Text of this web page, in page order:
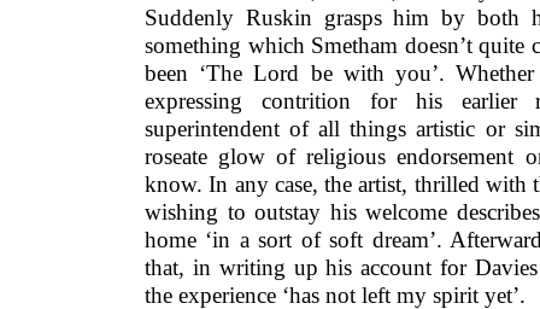
Suddenly Ruskin grasps him by both
something which Smetham doesn’t quite
been ‘The Lord be with you’.
expressing contrition for his earlier
superintendent of all things artistic or
roseate glow of religious endorsement
know. In any case, the artist, thrilled with
wishing to outstay his welcome
home ‘in a sort of soft dream’.
that, in writing up his account for
the experience ‘has not left my spirit yet’.